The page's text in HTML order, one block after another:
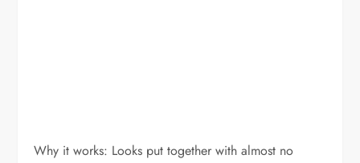
Why it works: Looks put together with almost no